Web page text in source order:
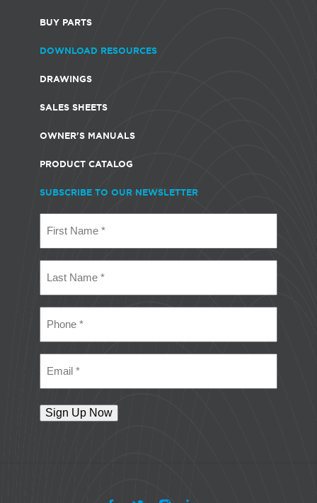
BUY PARTS
DOWNLOAD RESOURCES
DRAWINGS
SALES SHEETS
OWNER'S MANUALS
PRODUCT CATALOG
SUBSCRIBE TO OUR NEWSLETTER
Name (Required)
Name (Required)
Sign Up Now